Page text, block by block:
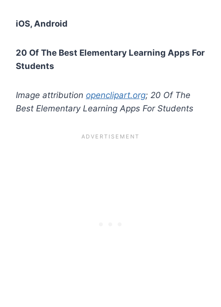
iOS, Android
20 Of The Best Elementary Learning Apps For
Students
Image attribution openclipart.org; 20 Of The
Best Elementary Learning Apps For Students